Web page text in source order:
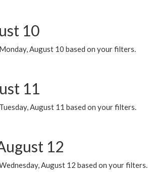
10
August 10 based on your filters.
11
August 11 based on your filters.
12
August 12 based on your filters.